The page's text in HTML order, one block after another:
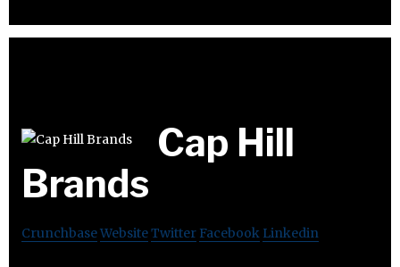
Cap Hill
Brands
CrunchbaseWebsiteTwitter Facebook Linkedin